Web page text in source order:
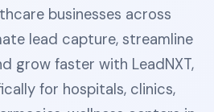
businesses across
lead capture, streamline
grow faster with LeadNXT,
for hospitals, clinics,